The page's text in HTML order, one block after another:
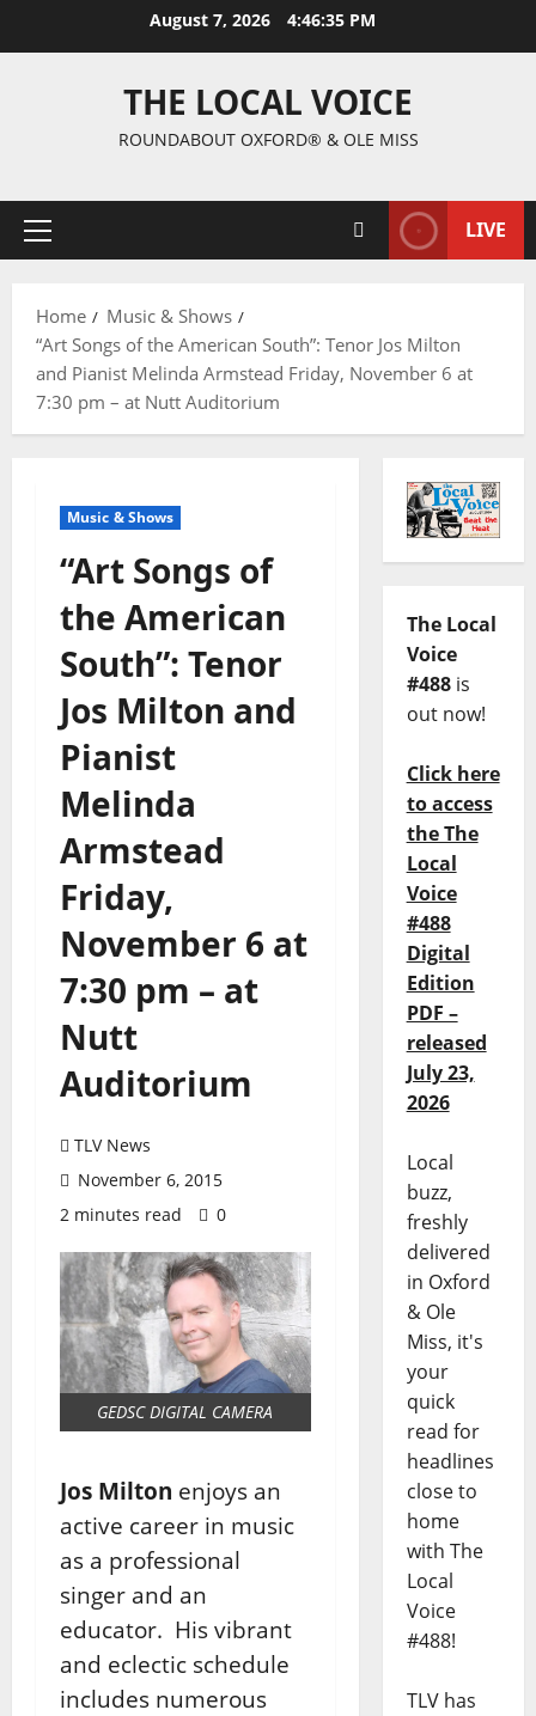
August 7, 2026 4:46:35 PM
THE LOCAL VOICE
ROUNDABOUT OXFORD® & OLE MISS
LIVE
Home
Music & Shows
“Art Songs of the American South”: Tenor Jos Milton
and Pianist Melinda Armstead Friday, November 6 at
7:30 pm – at Nutt Auditorium
Music & Shows
“Art Songs of
the American
South”: Tenor
Jos Milton and
Pianist
Melinda
Armstead
Friday,
November 6 at
7:30 pm – at
Nutt
Auditorium
TLV News
November 6, 2015
2 minutes read
0
GEDSC DIGITAL CAMERA
Jos Milton enjoys an
active career in music
as a professional
singer and an
educator. His vibrant
and eclectic schedule
includes numerous
The Local
Voice
#488is
out now!
Click here
to access
the The
Local
Voice
#488
Digital
Edition
PDF –
released
July 23,
2026
Local
buzz,
freshly
delivered
in Oxford
& Ole
Miss, it's
your
quick
read for
headlines
close to
home
with The
Local
Voice
#488!
TLV has